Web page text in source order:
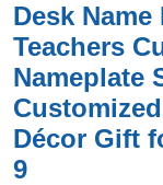
Desk
Teachers
Nameplate
Décor Gift
9